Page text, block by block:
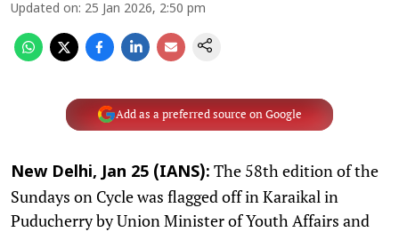
Updated on: 25 Jan 2026, 2:50 pm
Add as a preferred source on Google
New Delhi, Jan 25 (IANS): The 58th edition of the
Sundays on Cycle was flagged off in Karaikal in
Puducherry by Union Minister of Youth Affairs and